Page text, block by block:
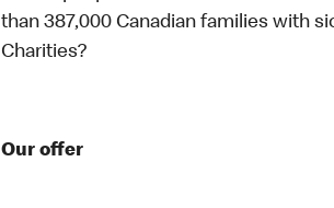
than 387,000 Canadian families with
Charities?
Our offer